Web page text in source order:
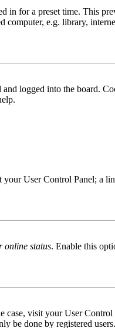
for a preset time. This
e.g. library,
logged into the board.
User Control Panel;
online status. Enable this
visit your User
be done by registered